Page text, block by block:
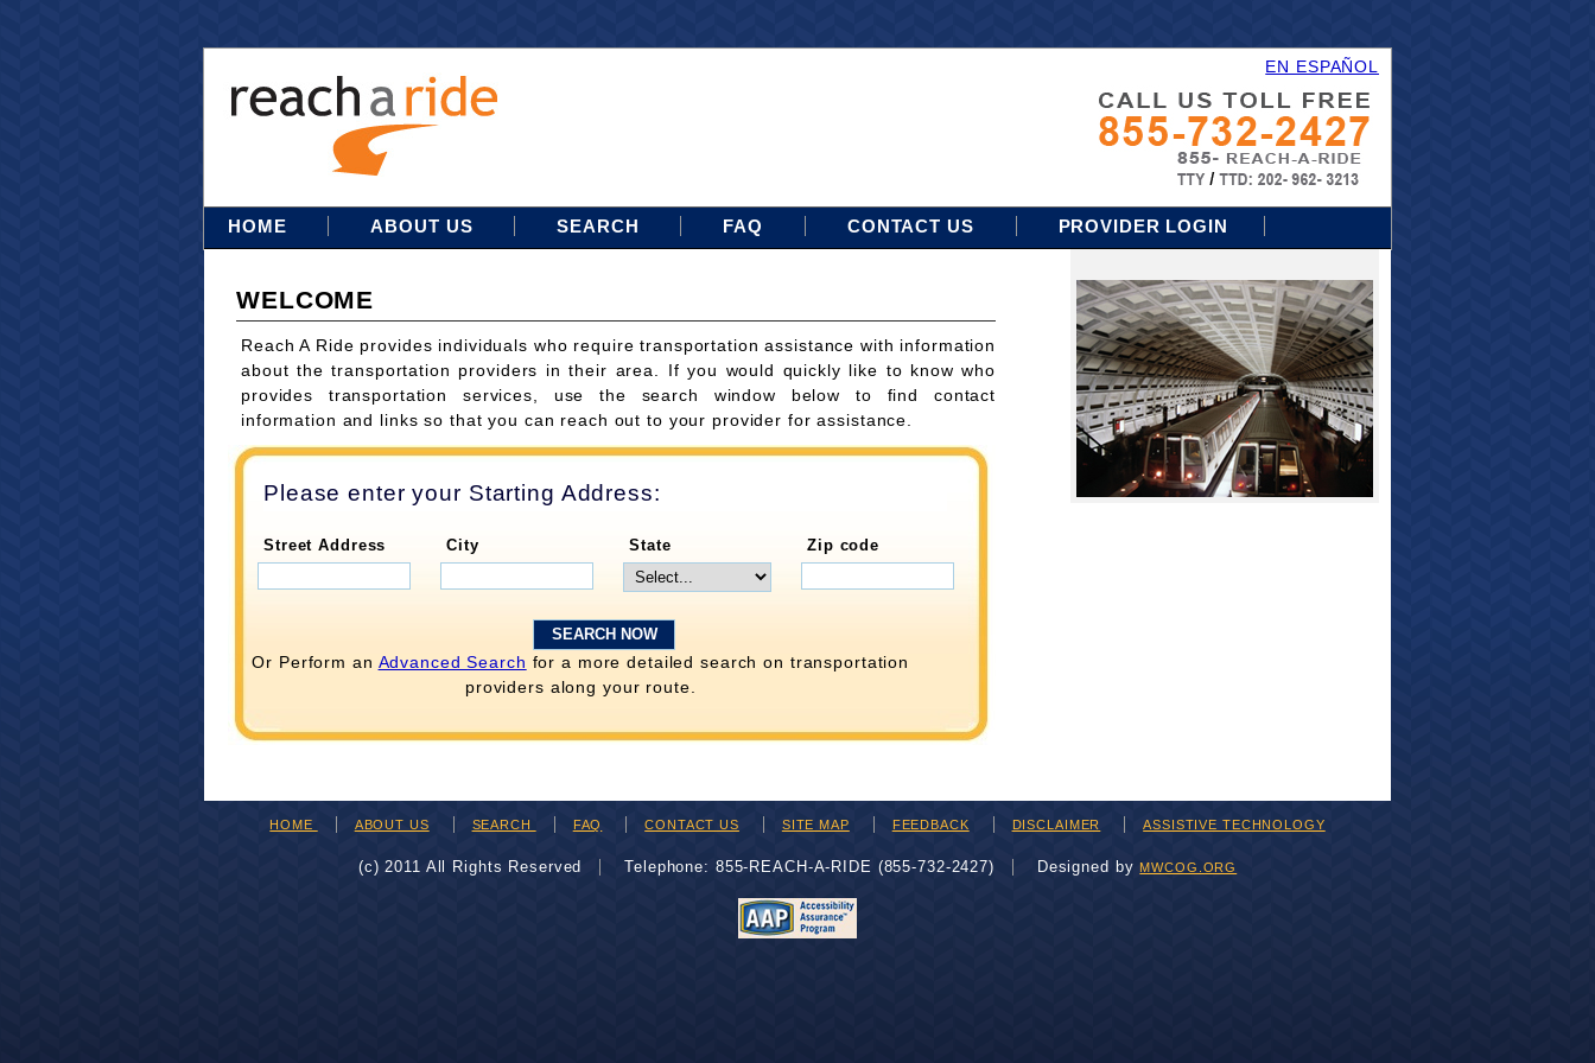
EN ESPAÑOL
HOME ABOUT US SEARCH FAQ CONTACT US PROVIDER LOGIN
WELCOME
Reach A Ride provides individuals who require transportation assistance with information
about the transportation providers in their area. If you would quickly like to know who
provides transportation services, use the search window below to find contact
information and links so that you can reach out to your provider for assistance.
Please enter your Starting Address:
Street Address City State Zip code
Or Perform an Advanced Search for a more detailed search on transportation
providers along your route.
HOME ABOUT US SEARCH FAQ CONTACT US SITE MAP FEEDBACK DISCLAIMER ASSISTIVE TECHNOLOGY
(c) 2011 All Rights Reserved Telephone: 855-REACH-A-RIDE (855-732-2427) Designed byMWCOG.ORG